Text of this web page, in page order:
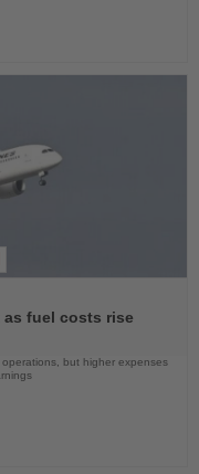
fuel costs rise
but higher expenses